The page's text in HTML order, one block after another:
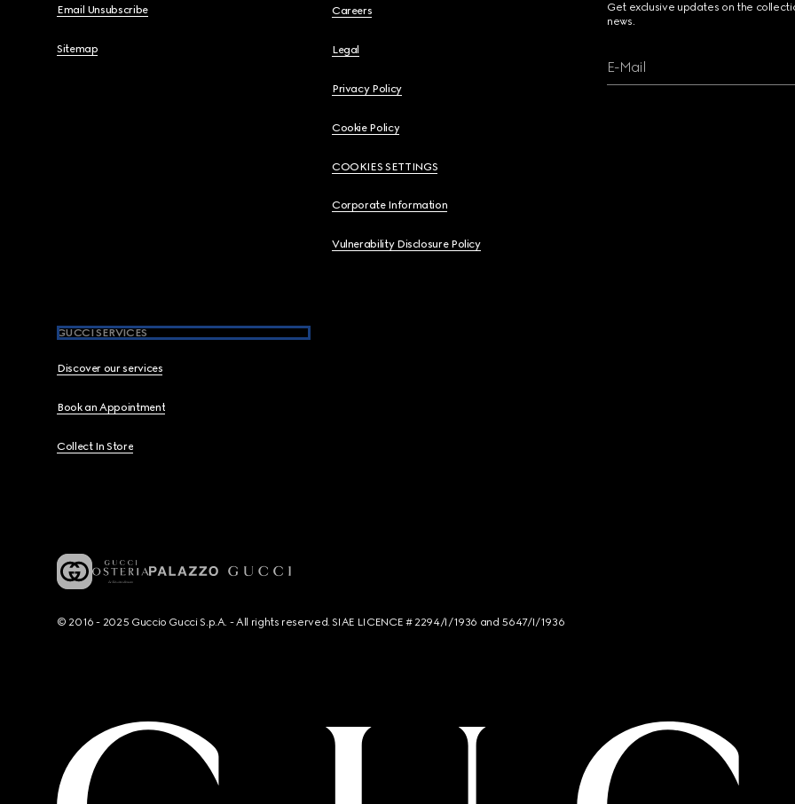
Email Unsubscribe
Sitemap
Careers
Legal
Privacy Policy
Cookie Policy
COOKIES SETTINGS
Corporate Information
Vulnerability Disclosure Policy
GUCCI SERVICES
Discover our services
Book an Appointment
Collect In Store
Get exclusive updates on the
news.
E-Mail
© 2016 - 2025 Guccio Gucci S.p.A. - All rights reserved. SIAE LICENCE # 2294/I/1936 and 5647/I/1936